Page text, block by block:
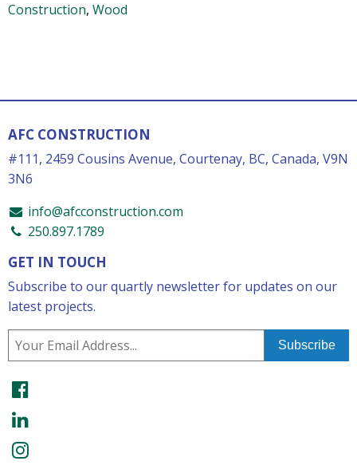
Construction, Wood
AFC CONSTRUCTION
#111, 2459 Cousins Avenue, Courtenay, BC, Canada, V9N
3N6
info@afcconstruction.com
250.897.1789
GET IN TOUCH
Subscribe to our quartly newsletter for updates on our
latest projects.